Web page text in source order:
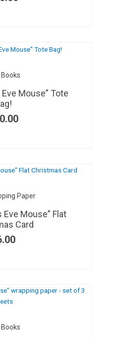
Books
Mouse” Tote
Paper
Mouse” Flat
Card
Books